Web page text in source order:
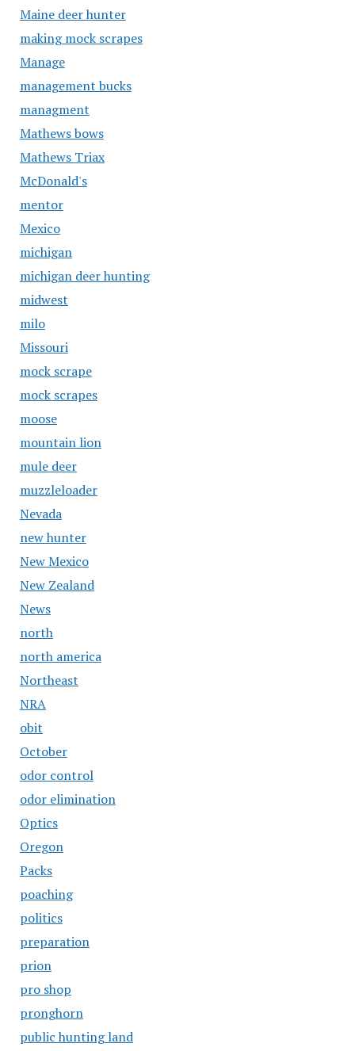
Maine deer hunter
making mock scrapes
Manage
management bucks
managment
Mathews bows
Mathews Triax
McDonald's
mentor
Mexico
michigan
michigan deer hunting
midwest
milo
Missouri
mock scrape
mock scrapes
moose
mountain lion
mule deer
muzzleloader
Nevada
new hunter
New Mexico
New Zealand
News
north
north america
Northeast
NRA
obit
October
odor control
odor elimination
Optics
Oregon
Packs
poaching
politics
preparation
prion
pro shop
pronghorn
public hunting land